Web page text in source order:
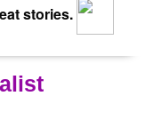
stories.